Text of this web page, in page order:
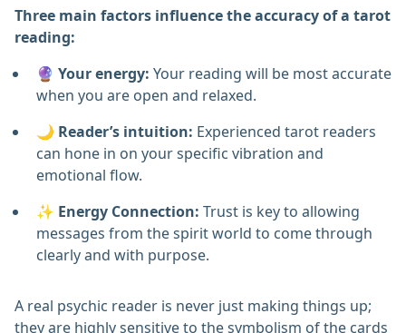
Three main factors influence the accuracy of a tarot
reading:
🔮 Your energy: Your reading will be most accurate
when you are open and relaxed.
🌙 Reader’s intuition: Experienced tarot readers
can hone in on your specific vibration and
emotional flow.
✨ Energy Connection: Trust is key to allowing
messages from the spirit world to come through
clearly and with purpose.
A real psychic reader is never just making things up;
they are highly sensitive to the symbolism of the cards